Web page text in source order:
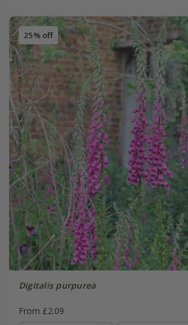
25% off
Digitalis purpurea
From £2.09